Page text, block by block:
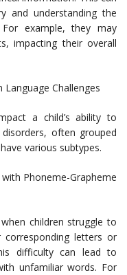
and understanding the
example, they may
impacting their overall
Language Challenges
a child’s ability to
often grouped
various subtypes.
Phoneme-Grapheme
children struggle to
letters or
difficulty can lead to
unfamiliar words. For